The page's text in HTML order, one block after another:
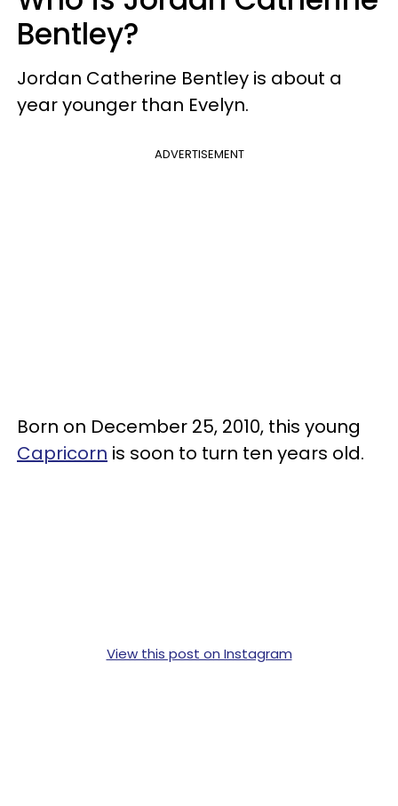
Bentley?
Jordan Catherine Bentley is about a
year younger than Evelyn.
ADVERTISEMENT
Born on December 25, 2010, this young
Capricorn is soon to turn ten years old.
View this post on Instagram